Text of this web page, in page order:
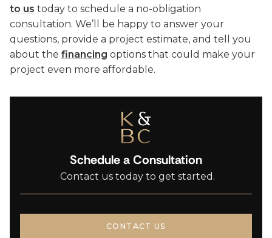
to us today to schedule a no-obligation
consultation. We’ll be happy to answer your
questions, provide a project estimate, and tell you
about the financing options that could make your
project even more affordable.
Schedule a Consultation
Contact us today to get started.
CONTACT US